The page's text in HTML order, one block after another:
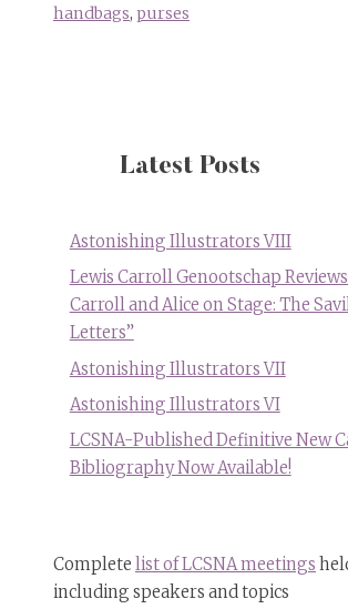
handbags, purses
Latest Posts
Astonishing Illustrators VIII
Lewis Carroll Genootschap
Carroll and Alice on Stage: The
Letters”
Astonishing Illustrators VII
Astonishing Illustrators VI
LCSNA-Published Definitive New
Bibliography Now Available!
Complete list of LCSNA meetings
including speakers and topics